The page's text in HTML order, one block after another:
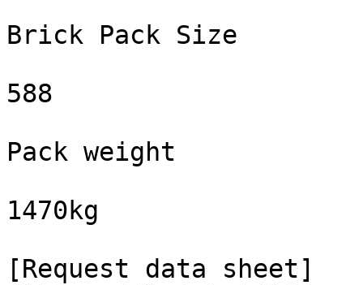
Brick Pack Size
588
Pack weight
1470kg
[Request data sheet]